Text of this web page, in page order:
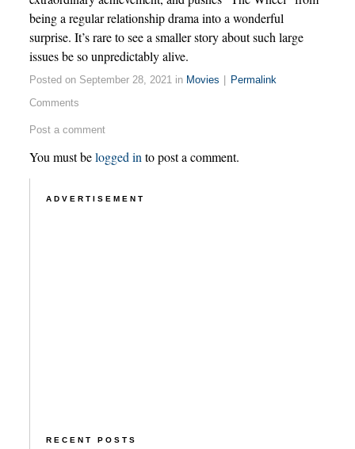
being a regular relationship drama into a wonderful
surprise. It’s rare to see a smaller story about such large
issues be so unpredictably alive.
Posted on September 28, 2021 in Movies
Permalink
Comments
Post a comment
You must belogged in to post a comment.
ADVERTISEMENT
RECENT POSTS